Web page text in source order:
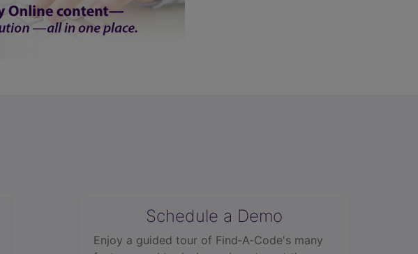
Schedule a Demo
Enjoy a guided tour of Find‑A‑Code's many